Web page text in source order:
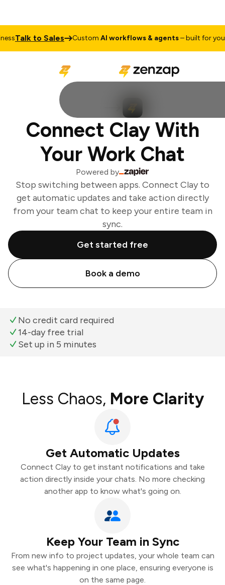
Talk to Sales CustomAI workflows & agents– built for your
Connect Clay With
Your Work Chat
Powered by
Stop switching between apps. Connect Clay to
get automatic updates and take action directly
from your team chat to keep your entire team in
sync.
Get started free
Book a demo
No credit card required
14-day free trial
Set up in 5 minutes
Less Chaos, More Clarity
Get Automatic Updates
Connect Clay to get instant notifications and take
action directly inside your chats. No more checking
another app to know what's going on.
Keep Your Team in Sync
From new info to project updates, your whole team can
see what's happening in one place, ensuring everyone is
on the same page.